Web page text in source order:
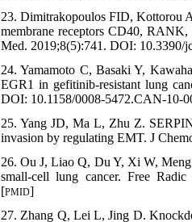
23. Dimitrakopoulos FID, Kottorou
membrane receptors CD40,
Med. 2019;8(5):741. DOI: 10.3390/
24. Yamamoto C, Basaki Y,
EGR1 in gefitinib-resistant lung
DOI: 10.1158/0008-5472.CAN-10-
25. Yang JD, Ma L, Zhu Z.
invasion by regulating EMT. J
26. Ou J, Liao Q, Du Y, Xi W,
small-cell lung cancer. Free
[PMID]
27. Zhang Q, Lei L, Jing D.